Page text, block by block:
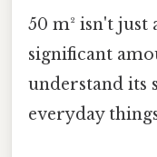
50 m² isn't
significant
understand its
everyday